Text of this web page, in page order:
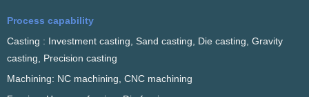
Process capability
Casting : Investment casting, Sand casting, Die casting, Gravity
casting, Precision casting
Machining: NC machining, CNC machining